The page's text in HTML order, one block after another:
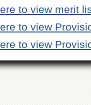
to view merit
to view
to view